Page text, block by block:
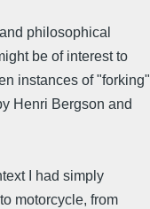
philosophical
be of interest to
instances of "forking"
Henri Bergson and
I had simply
motorcycle, from